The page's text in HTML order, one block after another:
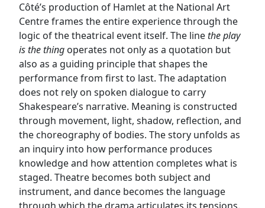
Côté’s production of Hamlet at the National Art
Centre frames the entire experience through the
logic of the theatrical event itself. The linethe play
is the thing operates not only as a quotation but
also as a guiding principle that shapes the
performance from first to last. The adaptation
does not rely on spoken dialogue to carry
Shakespeare’s narrative. Meaning is constructed
through movement, light, shadow, reflection, and
the choreography of bodies. The story unfolds as
an inquiry into how performance produces
knowledge and how attention completes what is
staged. Theatre becomes both subject and
instrument, and dance becomes the language